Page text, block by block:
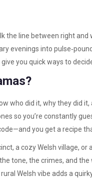
the line between right and
evenings into
you quick ways to
who did it, why they did it,
so you’re constantly
you get a recipe
a cozy Welsh village, or
tone, the crimes, and the
Welsh vibe adds a